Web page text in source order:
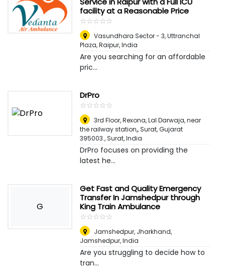
facility at a Reasonable Price
☆☆☆☆☆
★★★★★
Vasundhara Sector - 3, Uttranchal
Plaza,Raipur, India
Are you searching for an affordable
pric...
DrPro
☆☆☆☆☆
★★★★★
3rd Floor, Rexona, Lal Darwaja, near
the railway station,, Surat, Gujarat
395003.,Surat, India
DrPro focuses on providing the
latest he...
G
Get Fast and Quality Emergency
Transfer In Jamshedpur through
King Train Ambulance
☆☆☆☆☆
★★★★★
Jamshedpur, Jharkhand,
Jamshedpur, India
Are you struggling to decide how to
tran...